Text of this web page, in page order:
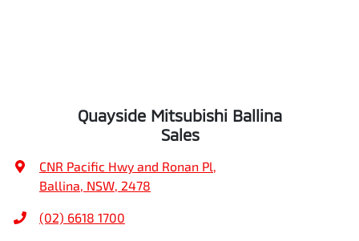
Quayside Mitsubishi Ballina
Sales
CNR Pacific Hwy and Ronan Pl,
Ballina, NSW, 2478
(02) 6618 1700